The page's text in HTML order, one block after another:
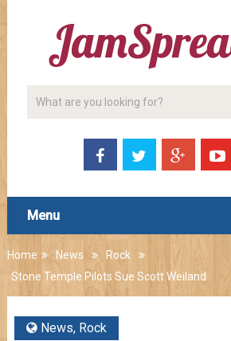
Menu
Home News
Rock
Stone Temple Pilots Sue Scott Weiland
News, Rock